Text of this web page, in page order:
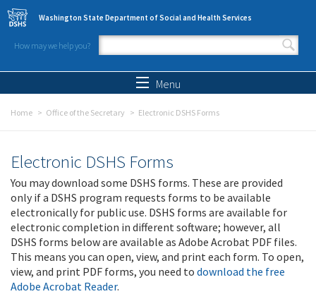
Skip to main content
Washington State Department of Social and Health Services
How may we help you?
Search form
Menu
Home Office of the Secretary Electronic DSHS Forms
Electronic DSHS Forms
You may download some DSHS forms. These are provided
only if a DSHS program requests forms to be available
electronically for public use. DSHS forms are available for
electronic completion in different software; however, all
DSHS forms below are available as Adobe Acrobat PDF files.
This means you can open, view, and print each form. To open,
view, and print PDF forms, you need to download the free
Adobe Acrobat Reader.